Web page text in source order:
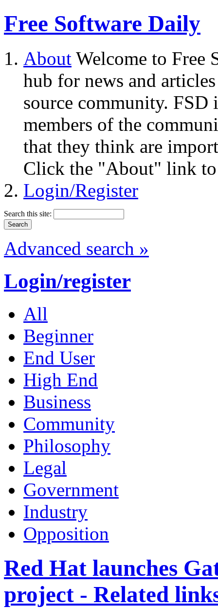
Free Software Daily
About Welcome to Free
hub for news and
source community.
members of the
that they think are
Click the "About" link to
Login/Register
Search this site:
Advanced search »
Login/register
All
Beginner
End User
High End
Business
Community
Philosophy
Legal
Government
Industry
Opposition
Red Hat launches
project - Related